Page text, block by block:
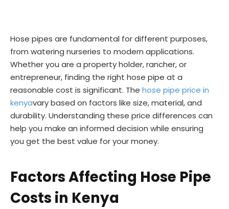
Hose pipes are fundamental for different purposes,
from watering nurseries to modern applications.
Whether you are a property holder, rancher, or
entrepreneur, finding the right hose pipe at a
reasonable cost is significant. The hose pipe price in
kenyavary based on factors like size, material, and
durability. Understanding these price differences can
help you make an informed decision while ensuring
you get the best value for your money.
Factors Affecting Hose Pipe
Costs in Kenya